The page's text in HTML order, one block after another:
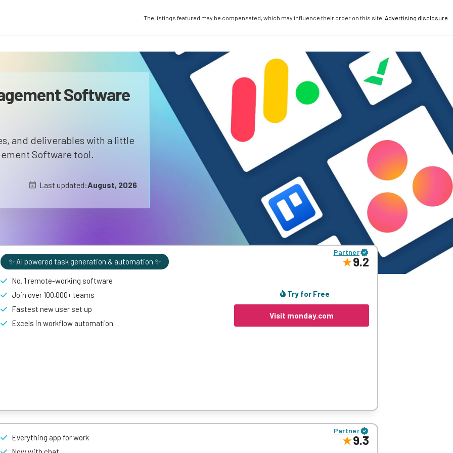
The listings featured may be compensated, which may influence their order on this site. Advertising disclosure
Software
and deliverables with a little
Software tool.
Last updated:August, 2026
Partner
9.2
✨ AI powered task generation & automation ✨
No. 1 remote-working software
Join over 100,000+ teams
Fastest new user set up
Excels in workflow automation
Visit monday.com
Try for Free
toolwith plenty of customizable features, thanks to a drag-and-drop functionality, editable columns,
to project management, enabling users to add as much or as little detail as they want, most of what you
matter of clicks.
Partner
9.3
Everything app for work